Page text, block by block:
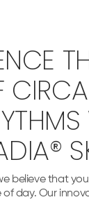
believe that
day. Our